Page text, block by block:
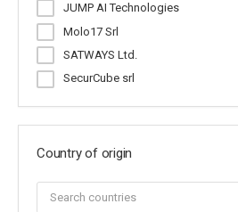
JUMP AI Technologies
Molo17 Srl
SATWAYS Ltd.
SecurCube srl
Country of origin